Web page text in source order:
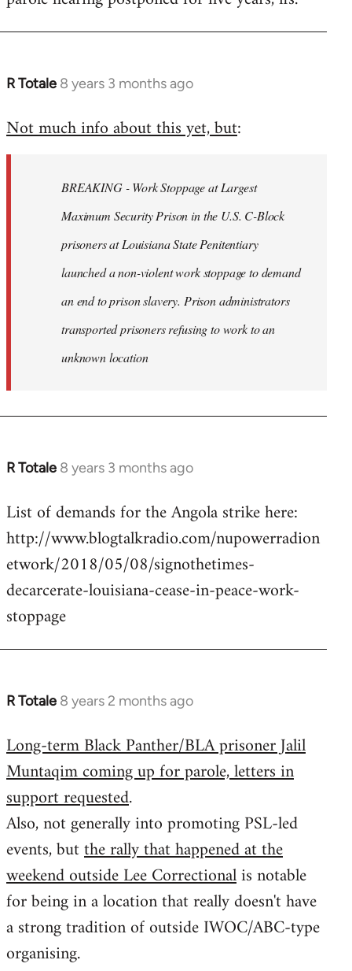
R Totale 8 years 3 months ago
In
to
libcom.org
Not much info about this yet, but:
BREAKING - Work Stoppage at Largest
Maximum Security Prison in the U.S. C-Block
prisoners at Louisiana State Penitentiary
launched a non-violent work stoppage to demand
an end to prison slavery. Prison administrators
transported prisoners refusing to work to an
unknown location
R Totale 8 years 3 months ago
In
to
Welcome
libcom.org
List of demands for the Angola strike here:
http://www.blogtalkradio.com/nupowerradion
etwork/2018/05/08/signothetimes-
decarcerate-louisiana-cease-in-peace-work-
stoppage
R Totale 8 years 2 months ago
In
to
Welcome
libcom.org
Long-term Black Panther/BLA prisoner Jalil
Muntaqim coming up for parole, letters in
support requested.
Also, not generally into promoting PSL-led
events, butthe rally that happened at the
weekend outside Lee Correctionalis notable
for being in a location that really doesn't have
a strong tradition of outside IWOC/ABC-type
organising.